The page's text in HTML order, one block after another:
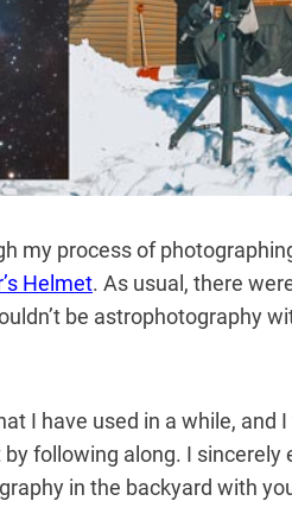
my process of
Helmet. As usual, there
be astrophotography
I have used in a while, and
following along. I sincerely
in the backyard with